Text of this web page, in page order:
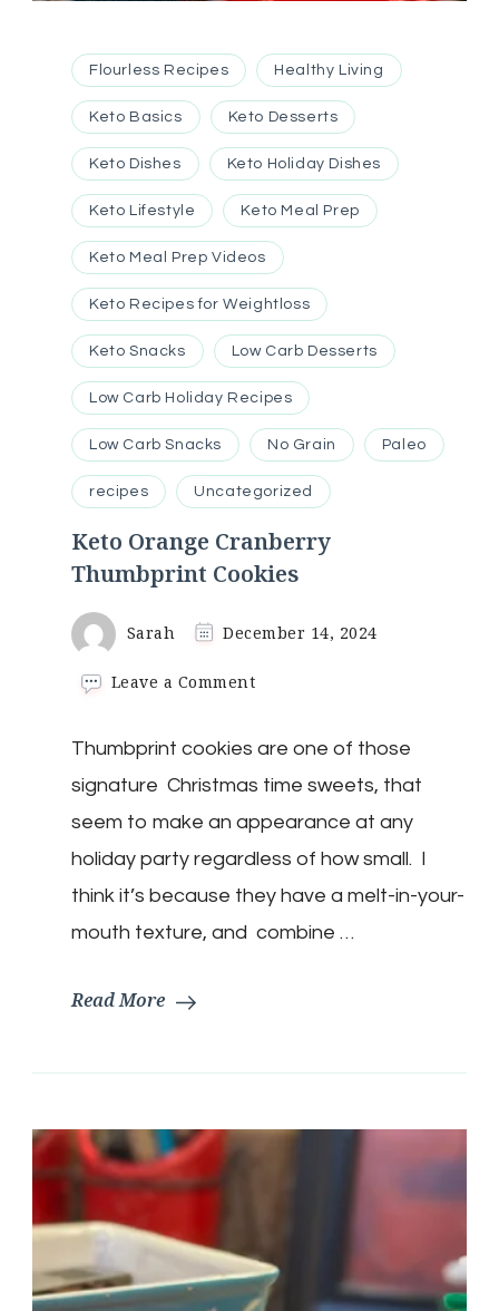
Flourless Recipes Healthy Living
Keto Basics Keto Desserts
Keto Dishes Keto Holiday Dishes
Keto Lifestyle Keto Meal Prep
Keto Meal Prep Videos
Keto Recipes for Weightloss
Keto Snacks Low Carb Desserts
Low Carb Holiday Recipes
Low Carb Snacks No Grain Paleo
recipes Uncategorized
Keto Orange Cranberry
Thumbprint Cookies
Sarah December 14, 2024
Leave a Commenton
Cranberry
Thumbprint
Cookies
Thumbprint cookies are one of those
signature Christmas time sweets, that
seem to make an appearance at any
holiday party regardless of how small. I
think it’s because they have a melt-in-your-
mouth texture, and combine …
Read More